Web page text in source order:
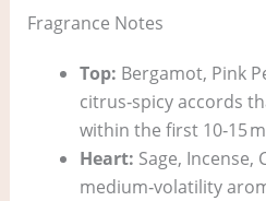
Fragrance Notes
Top: Bergamot, Pink
citrus‑spicy accords
within the first 10‑15
Heart: Sage, Incense,
medium‑volatility